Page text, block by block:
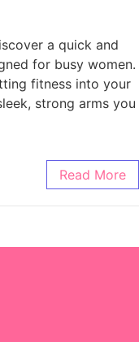
a quick and
for busy women.
fitness into your
strong arms you
Read More